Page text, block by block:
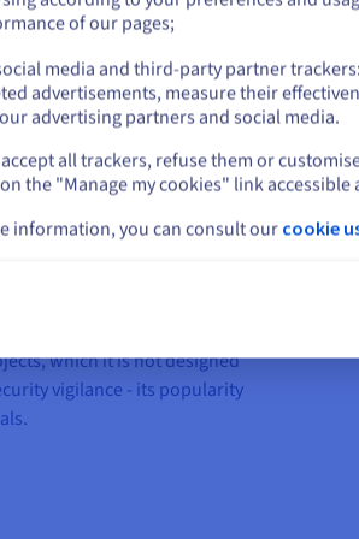
CMS, WordPress was
In 15 years, it has gone
and others platforms to being
since more than 60% of
Without a doubt, it
our control panel. It offers
and plugins that can
a simple, effective solution to
technical knowledge. What’s
WordPress quickly
which it is not designed
vigilance - its popularity
on current website
Select another website
of our pages;
media and third-party partner
advertisements, measure their
advertising partners and social media.
all trackers, refuse them or
the "Manage my cookies" link
information, you can consult our cookie